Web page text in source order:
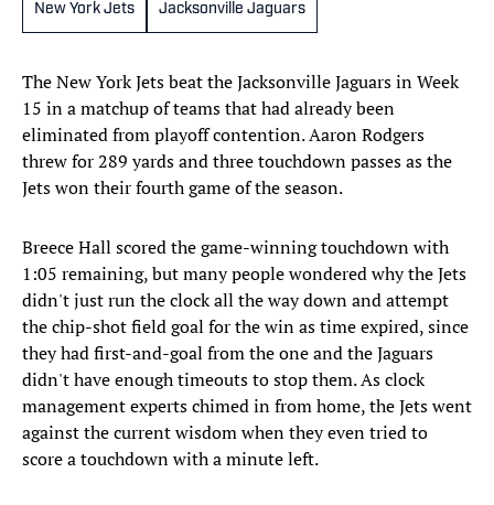
New York Jets Jacksonville Jaguars
The New York Jets beat the Jacksonville Jaguars in Week
15 in a matchup of teams that had already been
eliminated from playoff contention. Aaron Rodgers
threw for 289 yards and three touchdown passes as the
Jets won their fourth game of the season.
Breece Hall scored the game-winning touchdown with
1:05 remaining, but many people wondered why the Jets
didn't just run the clock all the way down and attempt
the chip-shot field goal for the win as time expired, since
they had first-and-goal from the one and the Jaguars
didn't have enough timeouts to stop them. As clock
management experts chimed in from home, the Jets went
against the current wisdom when they even tried to
score a touchdown with a minute left.